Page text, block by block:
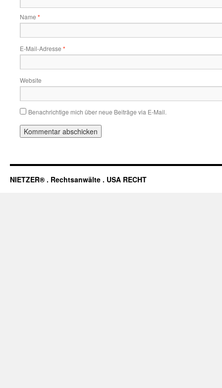
Name *
E-Mail-Adresse *
Website
Benachrichtige mich über neue Beiträge via E-Mail.
NIETZER® . Rechtsanwälte . USA RECHT